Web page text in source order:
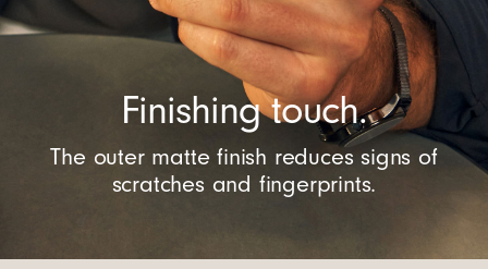
Finishing touch.
The outer matte finish reduces signs of
scratches and fingerprints.